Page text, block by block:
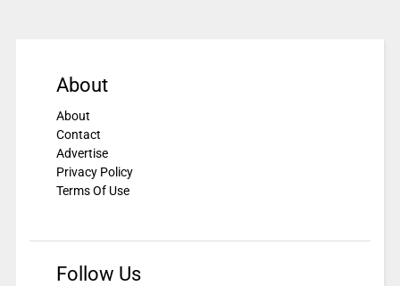
About
About
Contact
Advertise
Privacy Policy
Terms Of Use
Follow Us